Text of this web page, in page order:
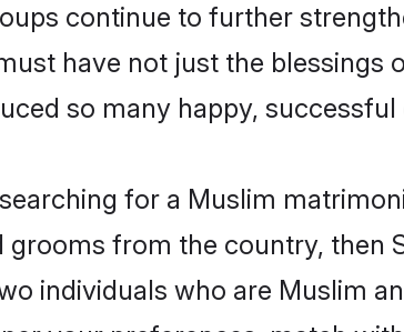
continue to further
have not just the
so many happy, successful
for a Muslim
grooms from the country, then
individuals who are Muslim